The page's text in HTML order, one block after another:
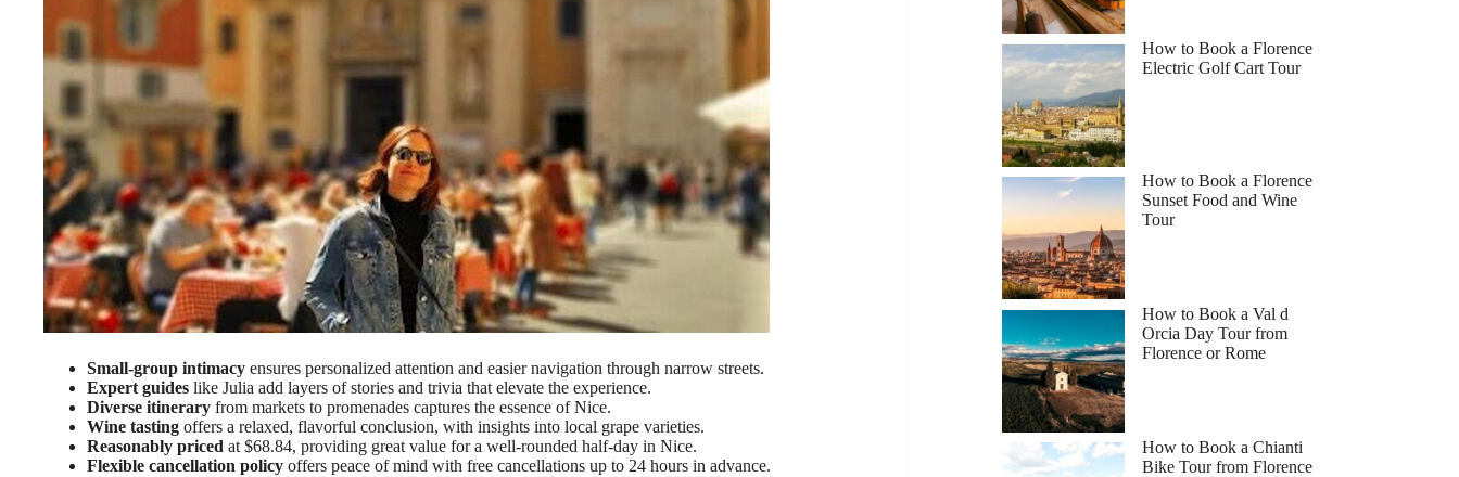
Small-group intimacy ensures personalized attention and easier navigation through narrow streets.
Expert guides like Julia add layers of stories and trivia that elevate the experience.
Diverse itinerary from markets to promenades captures the essence of Nice.
Wine tasting offers a relaxed, flavorful conclusion, with insights into local grape varieties.
Reasonably priced at $68.84, providing great value for a well-rounded half-day in Nice.
Flexible cancellation policy offers peace of mind with free cancellations up to 24 hours in advance.
How to Book a Florence
Electric Golf Cart Tour
How to Book a Florence
Sunset Food and Wine
Tour
How to Book a Val d
Orcia Day Tour from
Florence or Rome
How to Book a Chianti
Bike Tour from Florence